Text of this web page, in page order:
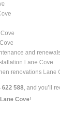
and
Lane Cove
renovations Lane
622 588, and you’ll
Cove!